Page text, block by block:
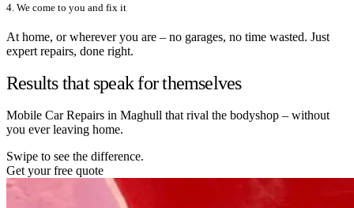
4. We come to you and fix it
At home, or wherever you are – no garages, no time wasted. Just
expert repairs, done right.
Results that speak for themselves
Mobile Car Repairs in Maghull that rival the bodyshop – without
you ever leaving home.
Swipe to see the difference.
Get your free quote